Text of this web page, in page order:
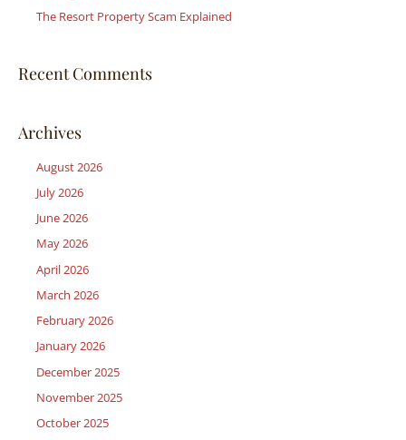
The Resort Property Scam Explained
Recent Comments
Archives
August 2026
July 2026
June 2026
May 2026
April 2026
March 2026
February 2026
January 2026
December 2025
November 2025
October 2025